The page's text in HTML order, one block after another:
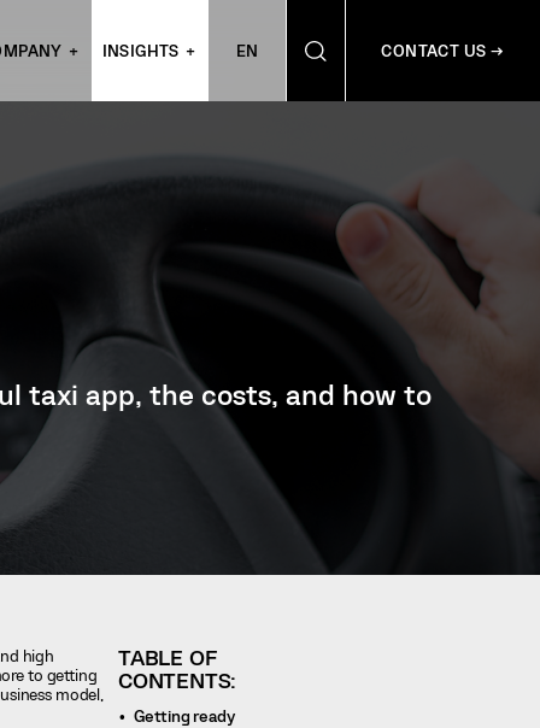
INSIGHTS EN CONTACT US →
taxi app, the costs, and how to
high
to getting
model,
TABLE OF
CONTENTS:
Getting ready